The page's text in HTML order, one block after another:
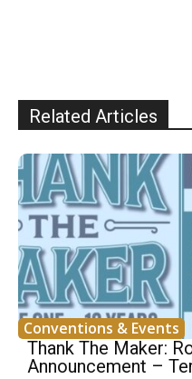
Related Articles
Conventions & Events
Thank The Maker:
Announcement –